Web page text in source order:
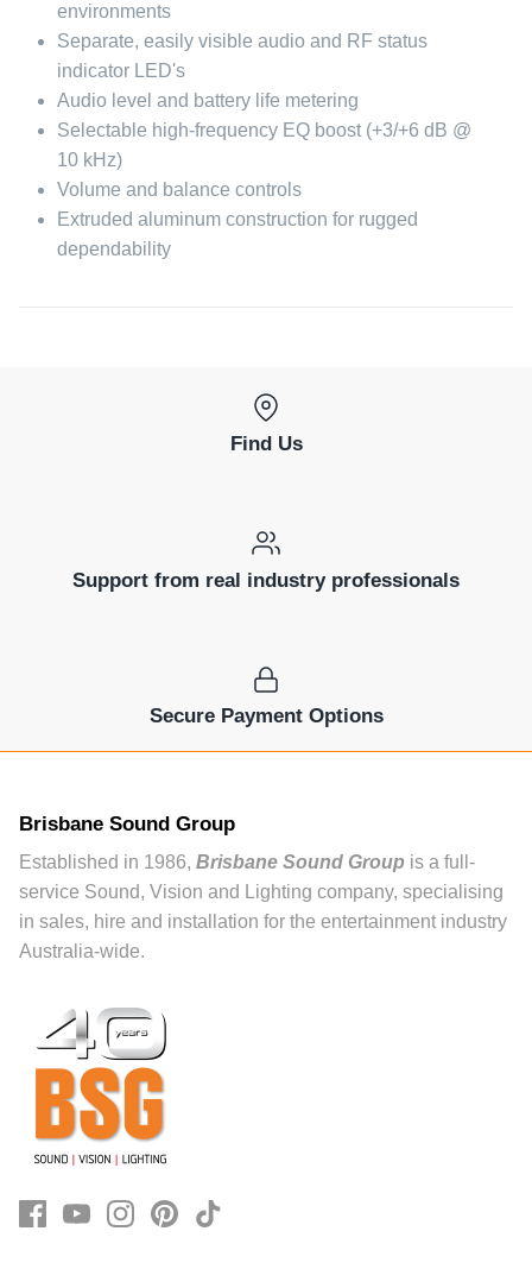
environments
Separate, easily visible audio and RF status
indicator LED's
Audio level and battery life metering
Selectable high-frequency EQ boost (+3/+6 dB @
10 kHz)
Volume and balance controls
Extruded aluminum construction for rugged
dependability
Find Us
Support from real industry professionals
Secure Payment Options
Brisbane Sound Group
Established in 1986, Brisbane Sound Group is a full-
service Sound, Vision and Lighting company, specialising
in sales, hire and installation for the entertainment industry
Australia-wide.